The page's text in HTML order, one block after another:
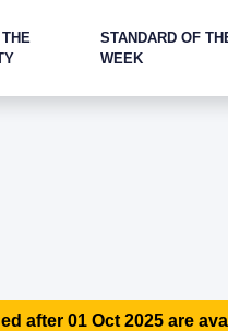
STANDARD OF
WEEK
after 01 Oct 2025 are